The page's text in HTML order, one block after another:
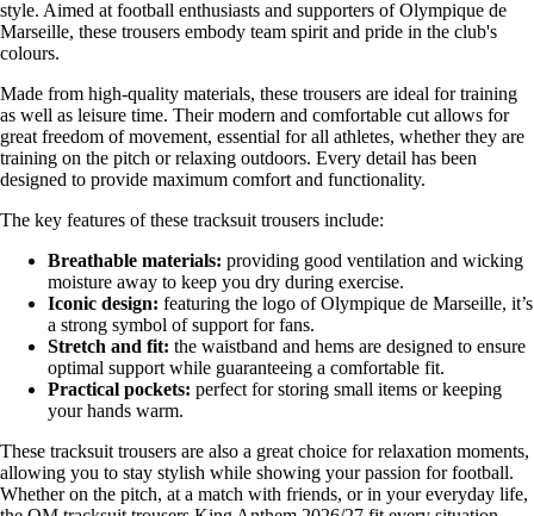
style. Aimed at football enthusiasts and supporters of Olympique de
Marseille, these trousers embody team spirit and pride in the club's
colours.
Made from high-quality materials, these trousers are ideal for training
as well as leisure time. Their modern and comfortable cut allows for
great freedom of movement, essential for all athletes, whether they are
training on the pitch or relaxing outdoors. Every detail has been
designed to provide maximum comfort and functionality.
The key features of these tracksuit trousers include:
Breathable materials: providing good ventilation and wicking
moisture away to keep you dry during exercise.
Iconic design: featuring the logo of Olympique de Marseille, it’s
a strong symbol of support for fans.
Stretch and fit: the waistband and hems are designed to ensure
optimal support while guaranteeing a comfortable fit.
Practical pockets: perfect for storing small items or keeping
your hands warm.
These tracksuit trousers are also a great choice for relaxation moments,
allowing you to stay stylish while showing your passion for football.
Whether on the pitch, at a match with friends, or in your everyday life,